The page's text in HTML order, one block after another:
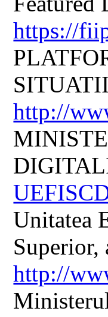
https://
http://
Unitatea
http://